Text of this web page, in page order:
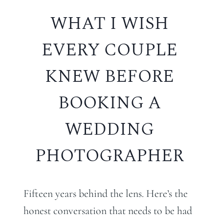
WHAT I WISH
EVERY COUPLE
KNEW BEFORE
BOOKING A
WEDDING
PHOTOGRAPHER
Fifteen years behind the lens. Here’s the
honest conversation that needs to be had